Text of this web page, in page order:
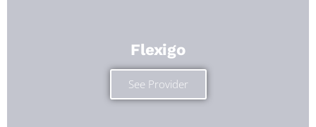
Flexigo
See Provider